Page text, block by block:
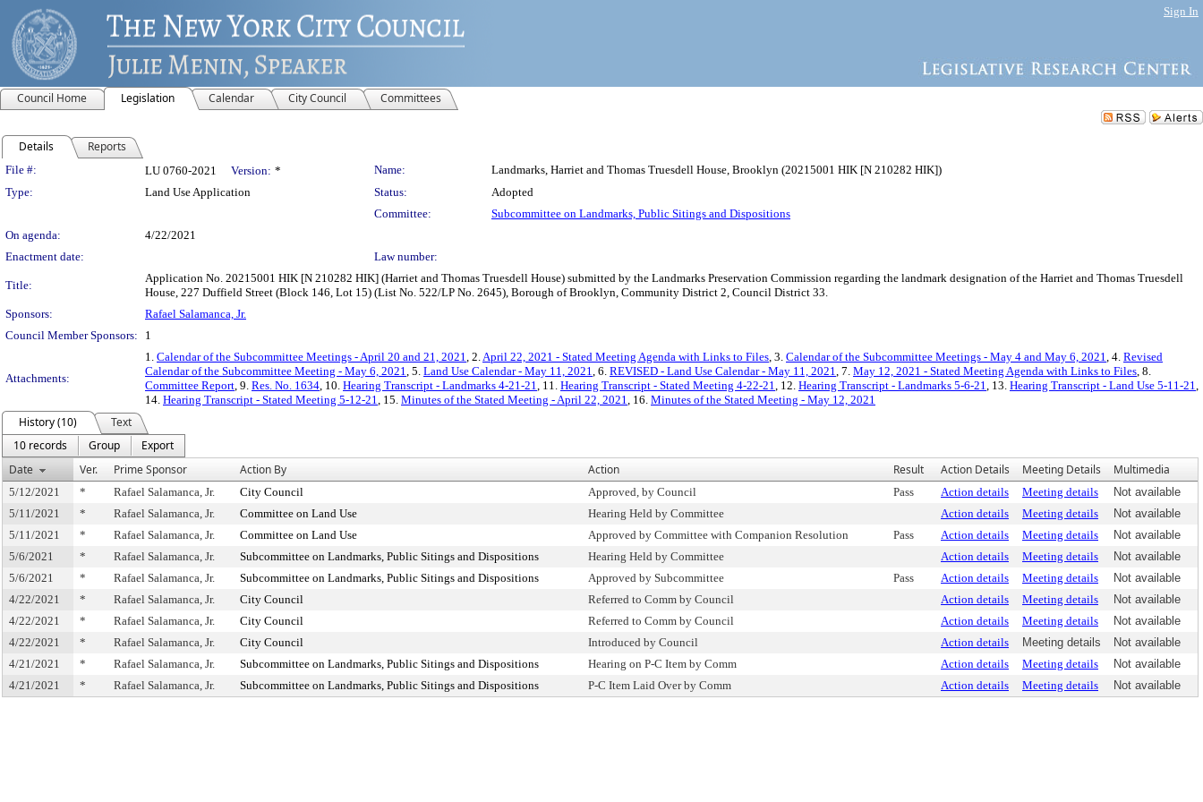
Sign In
Council Home Legislation Calendar City Council Committees
Details Reports
Legislation Details
File #: LU 0760-2021 Version: * Name:
Landmarks, Harriet and Thomas Truesdell House, Brooklyn (20215001 HIK [N 210282 HIK])
Type:
Land Use Application Status:
Adopted
Committee:
Subcommittee on Landmarks, Public Sitings and Dispositions
On agenda:
4/22/2021
Enactment date:
Law number:
Title:
Application No. 20215001 HIK [N 210282 HIK] (Harriet and Thomas Truesdell House) submitted by the Landmarks Preservation Commission regarding the landmark designation of the Harriet and Thomas Truesdell
House, 227 Duffield Street (Block 146, Lot 15) (List No. 522/LP No. 2645), Borough of Brooklyn, Community District 2, Council District 33.
Sponsors:
Rafael Salamanca, Jr.
Council Member Sponsors:
1
Attachments:
1. Calendar of the Subcommittee Meetings - April 20 and 21, 2021, 2.April 22, 2021 - Stated Meeting Agenda with Links to Files, 3. Calendar of the Subcommittee Meetings - May 4 and May 6, 2021, 4. Revised
Calendar of the Subcommittee Meeting - May 6, 2021, 5. Land Use Calendar - May 11, 2021, 6. REVISED - Land Use Calendar - May 11, 2021, 7. May 12, 2021 - Stated Meeting Agenda with Links to Files, 8.
Committee Report, 9. Res. No. 1634, 10. Hearing Transcript - Landmarks 4-21-21, 11. Hearing Transcript - Stated Meeting 4-22-21, 12. Hearing Transcript - Landmarks 5-6-21, 13. Hearing Transcript - Land Use 5-11-21,
14. Hearing Transcript - Stated Meeting 5-12-21, 15. Minutes of the Stated Meeting - April 22, 2021, 16. Minutes of the Stated Meeting - May 12, 2021
History (10)
Text
10 records
Group
Export
Date
Ver. Prime Sponsor Action By Action Result Action Details Meeting Details Multimedia
5/12/2021 * Rafael Salamanca, Jr. City Council Approved, by Council Pass Action details Meeting details
Not available
5/11/2021
* Rafael Salamanca, Jr. Committee on Land Use Hearing Held by Committee Action details Meeting details
Not available
5/11/2021
* Rafael Salamanca, Jr. Committee on Land Use Approved by Committee with Companion Resolution Pass Action details Meeting details
Not available
5/6/2021
* Rafael Salamanca, Jr. Subcommittee on Landmarks, Public Sitings and Dispositions Hearing Held by Committee Action details Meeting details
Not available
5/6/2021
* Rafael Salamanca, Jr. Subcommittee on Landmarks, Public Sitings and Dispositions Approved by Subcommittee Pass Action details Meeting details
Not available
4/22/2021
* Rafael Salamanca, Jr. City Council Referred to Comm by Council Action details Meeting details
Not available
4/22/2021
* Rafael Salamanca, Jr. City Council Referred to Comm by Council Action details Meeting details
Not available
4/22/2021
* Rafael Salamanca, Jr. City Council Introduced by Council Action details Meeting details
Not available
4/21/2021
* Rafael Salamanca, Jr. Subcommittee on Landmarks, Public Sitings and Dispositions Hearing on P-C Item by Comm Action details Meeting details
Not available
4/21/2021
* Rafael Salamanca, Jr. Subcommittee on Landmarks, Public Sitings and Dispositions P-C Item Laid Over by Comm Action details Meeting details Not available